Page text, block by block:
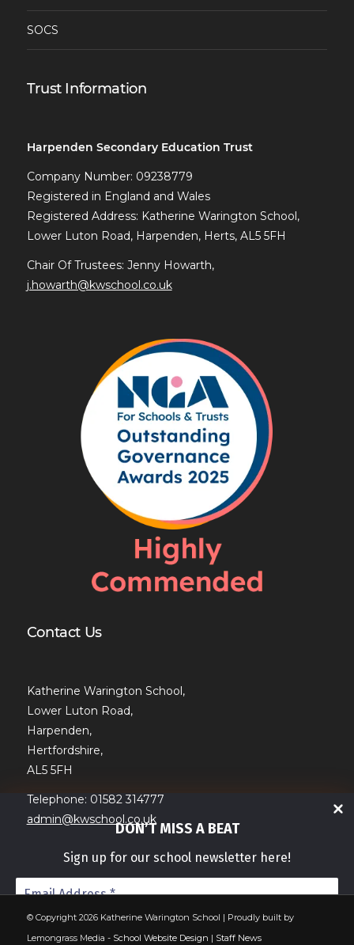
DON’T MISS A BEAT
Sign up for our school newsletter here!
SOCS
Trust Information
Harpenden Secondary Education Trust
Company Number: 09238779
Registered in England and Wales
Registered Address: Katherine Warington School,
Lower Luton Road, Harpenden, Herts, AL5 5FH
Chair Of Trustees: Jenny Howarth,
j.howarth@kwschool.co.uk
Contact Us
Katherine Warington School,
Lower Luton Road,
Harpenden,
Hertfordshire,
AL5 5FH
Telephone: 01582 314777
admin@kwschool.co.uk
© Copyright 2026 Katherine Warington School | Proudly built by
Lemongrass Media - School Website Design | Staff News